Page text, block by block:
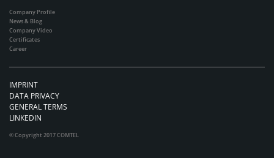
Company Profile
News & Blog
Company Video
Certificates
Career
IMPRINT
DATA PRIVACY
GENERAL TERMS
LINKEDIN
© Copyright 2017 COMTEL